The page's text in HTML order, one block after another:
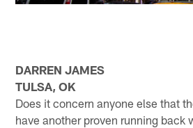
DARREN JAMES
TULSA, OK
Does it concern anyone else that
have another proven running back